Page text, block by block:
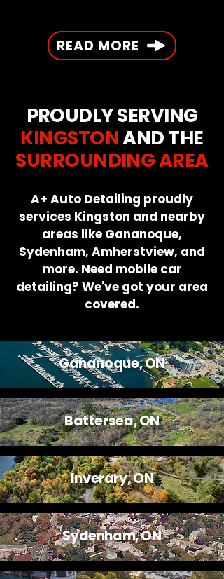
READ MORE
PROUDLY SERVING
KINGSTONAND THE
SURROUNDING AREA
A+ Auto Detailing proudly
services Kingston and nearby
areas like Gananoque,
Sydenham, Amherstview, and
more. Need mobile car
detailing? We've got your area
covered.
Gananoque, ON
Battersea, ON
Inverary, ON
Sydenham, ON